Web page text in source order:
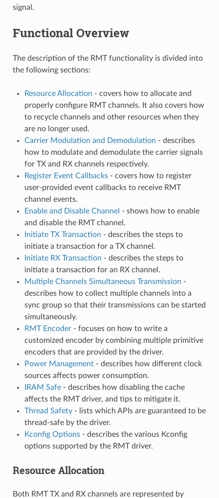
signal.
Functional Overview
The description of the RMT functionality is divided into
the following sections:
Resource Allocation - covers how to allocate and
properly configure RMT channels. It also covers how
to recycle channels and other resources when they
are no longer used.
Carrier Modulation and Demodulation - describes
how to modulate and demodulate the carrier signals
for TX and RX channels respectively.
Register Event Callbacks- covers how to register
user-provided event callbacks to receive RMT
channel events.
Enable and Disable Channel - shows how to enable
and disable the RMT channel.
Initiate TX Transaction - describes the steps to
initiate a transaction for a TX channel.
Initiate RX Transaction - describes the steps to
initiate a transaction for an RX channel.
Multiple Channels Simultaneous Transmission -
describes how to collect multiple channels into a
sync group so that their transmissions can be started
simultaneously.
RMT Encoder- focuses on how to write a
customized encoder by combining multiple primitive
encoders that are provided by the driver.
Power Management- describes how different clock
sources affects power consumption.
IRAM Safe- describes how disabling the cache
affects the RMT driver, and tips to mitigate it.
Thread Safety- lists which APIs are guaranteed to be
thread-safe by the driver.
Kconfig Options- describes the various Kconfig
options supported by the RMT driver.
Resource Allocation
Both RMT TX and RX channels are represented by